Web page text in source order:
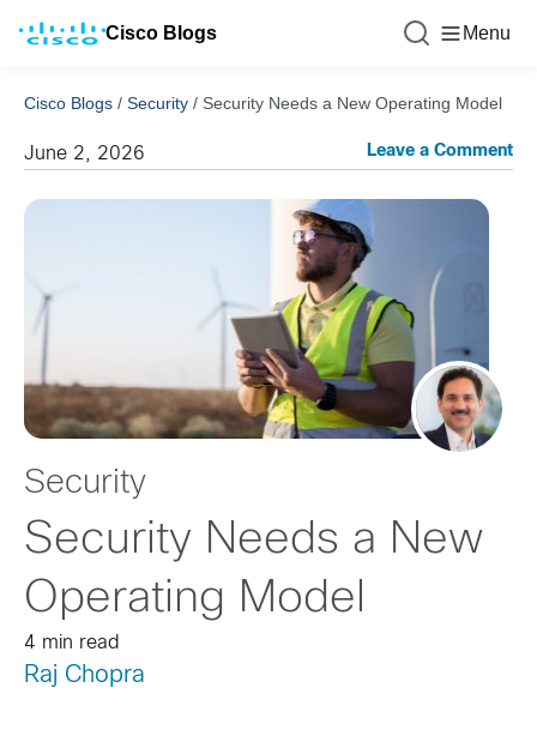
Cisco Blogs Menu
Cisco Blogs / Security / Security Needs a New Operating Model
June 2, 2026 Leave a Comment
Security
Security Needs a New
Operating Model
4 min read
Raj Chopra